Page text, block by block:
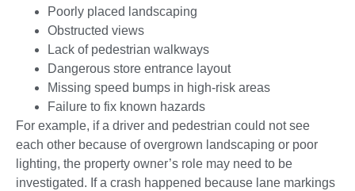
Poorly placed landscaping
Obstructed views
Lack of pedestrian walkways
Dangerous store entrance layout
Missing speed bumps in high-risk areas
Failure to fix known hazards
For example, if a driver and pedestrian could not see
each other because of overgrown landscaping or poor
lighting, the property owner’s role may need to be
investigated. If a crash happened because lane markings